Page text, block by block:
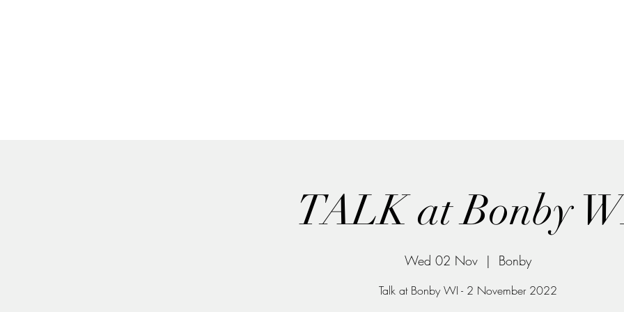
TALK at Bonby
Wed 02 Nov
  |
Bonby
Talk at Bonby WI - 2 November 2022